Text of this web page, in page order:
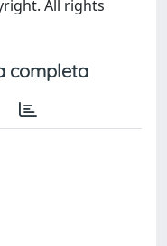
All rights
completa